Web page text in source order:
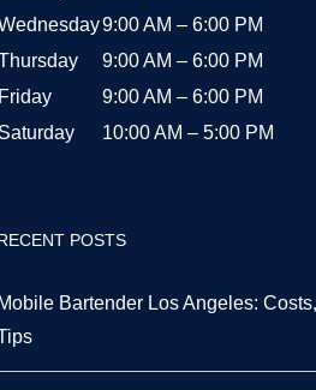
9:00 AM – 6:00 PM
9:00 AM – 6:00 PM
9:00 AM – 6:00 PM
10:00 AM – 5:00 PM
POSTS
Bartender Los Angeles: